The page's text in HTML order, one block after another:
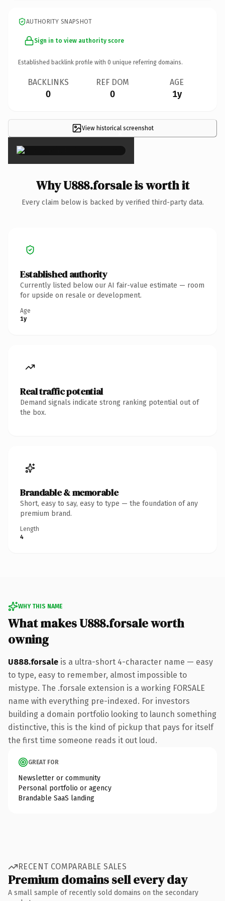
AUTHORITY SNAPSHOT
Sign in to view authority score
Established backlink profile with 0 unique referring domains.
BACKLINKS
0
REF DOM
0
AGE
1y
View historical screenshot
×
Why U888.forsale is worth it
Every claim below is backed by verified third-party data.
Established authority
Currently listed below our AI fair-value estimate — room
for upside on resale or development.
Age
1y
Real traffic potential
Demand signals indicate strong ranking potential out of
the box.
Brandable & memorable
Short, easy to say, easy to type — the foundation of any
premium brand.
Length
4
WHY THIS NAME
What makes U888.forsale worth
owning
U888.forsale is a ultra-short 4-character name — easy
to type, easy to remember, almost impossible to
mistype. The .forsale extension is a working FORSALE
name with everything pre-indexed. For investors
building a domain portfolio looking to launch something
distinctive, this is the kind of pickup that pays for itself
the first time someone reads it out loud.
GREAT FOR
Newsletter or community
Personal portfolio or agency
Brandable SaaS landing
RECENT COMPARABLE SALES
Premium domains sell every day
A small sample of recently sold domains on the secondary